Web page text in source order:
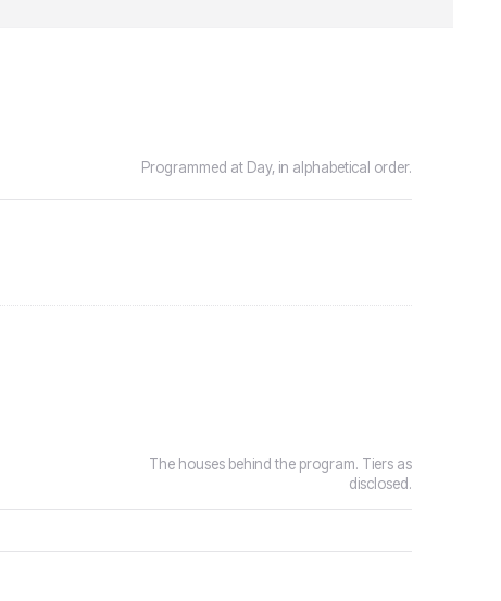
Programmed at Day, in alphabetical order.
The houses behind the program. Tiers as
disclosed.